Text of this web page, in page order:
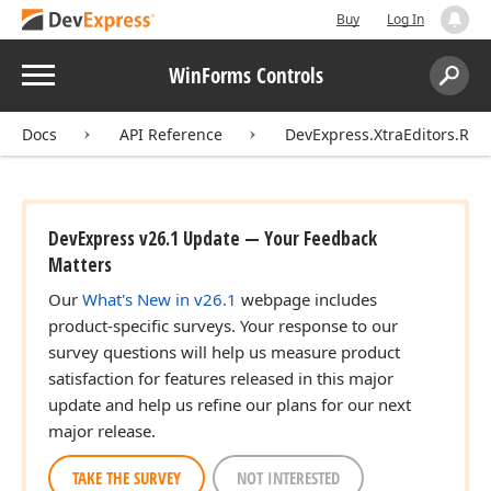
Buy Log In
Menu WinForms Controls
Search:
Docs API Reference
DevExpress v26.1 Update — Your Feedback
Matters
Our What's New in v26.1 webpage includes
product-specific surveys. Your response to our
survey questions will help us measure product
satisfaction for features released in this major
update and help us refine our plans for our next
major release.
TAKE THE SURVEY NOT INTERESTED